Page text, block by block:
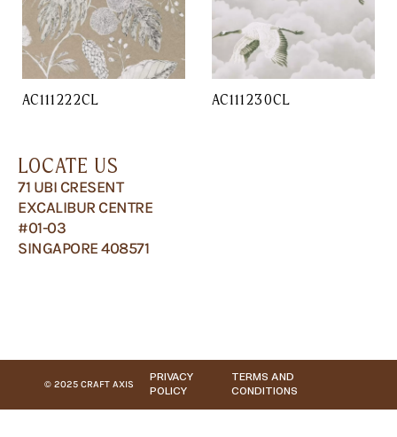
AC111222CL AC111230CL
LOCATE US
71 UBI CRESENT
EXCALIBUR CENTRE
#01-03
SINGAPORE 408571
© 2025 CRAFT AXIS
PRIVACY
POLICY
TERMS AND
CONDITIONS